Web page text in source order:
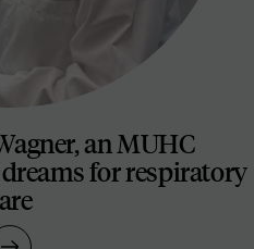
an MUHC
for respiratory